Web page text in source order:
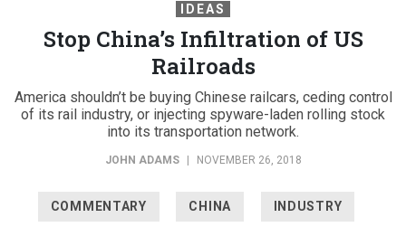
IDEAS
Stop China’s Infiltration of US
Railroads
America shouldn’t be buying Chinese railcars, ceding control
of its rail industry, or injecting spyware-laden rolling stock
into its transportation network.
JOHN ADAMS | NOVEMBER 26, 2018
COMMENTARY CHINA INDUSTRY